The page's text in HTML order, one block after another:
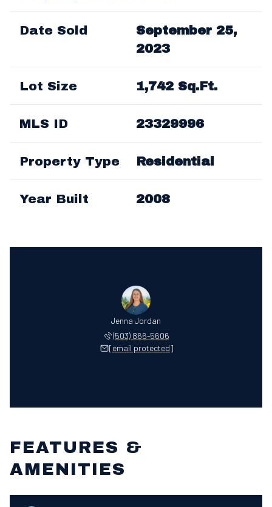
Date Sold
September 25,
2023
Lot Size 1,742 Sq.Ft.
MLS ID 23329996
Property Type Residential
Year Built 2008
Jenna Jordan
(503) 866-5606
[email protected]
FEATURES &
AMENITIES